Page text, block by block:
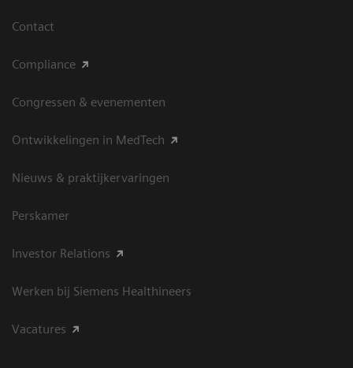
Contact
Compliance
Congressen & evenementen
Ontwikkelingen in MedTech
Nieuws & praktijkervaringen
Perskamer
Investor Relations
Werken bij Siemens Healthineers
Vacatures